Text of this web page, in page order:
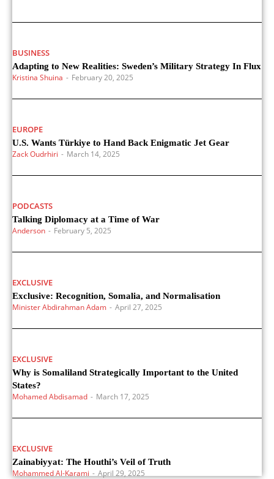
BUSINESS
Adapting to New Realities: Sweden’s Military Strategy In Flux
Kristina Shuina - February 20, 2025
EUROPE
U.S. Wants Türkiye to Hand Back Enigmatic Jet Gear
Zack Oudrhiri - March 14, 2025
PODCASTS
Talking Diplomacy at a Time of War
Anderson - February 5, 2025
EXCLUSIVE
Exclusive: Recognition, Somalia, and Normalisation
Minister Abdirahman Adam - April 27, 2025
EXCLUSIVE
Why is Somaliland Strategically Important to the United
States?
Mohamed Abdisamad - March 17, 2025
EXCLUSIVE
Zainabiyyat: The Houthi’s Veil of Truth
Mohammed Al-Karami - April 29, 2025